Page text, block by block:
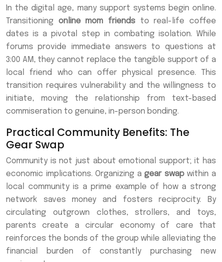
In the digital age, many support systems begin online.
Transitioning online mom friends to real-life coffee
dates is a pivotal step in combating isolation. While
forums provide immediate answers to questions at
3:00 AM, they cannot replace the tangible support of a
local friend who can offer physical presence. This
transition requires vulnerability and the willingness to
initiate, moving the relationship from text-based
commiseration to genuine, in-person bonding.
Practical Community Benefits: The
Gear Swap
Community is not just about emotional support; it has
economic implications. Organizing agear swapwithin a
local community is a prime example of how a strong
network saves money and fosters reciprocity. By
circulating outgrown clothes, strollers, and toys,
parents create a circular economy of care that
reinforces the bonds of the group while alleviating the
financial burden of constantly purchasing new